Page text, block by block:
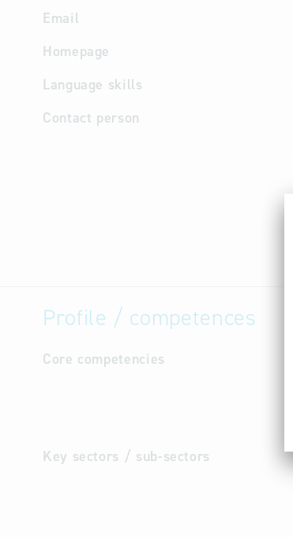
Email
Homepage
Language skills
Contact person
Profile / competences
Core competencies
Key sectors / sub-sectors